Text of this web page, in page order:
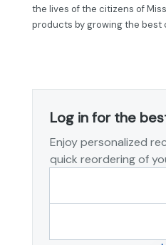
the lives of the citizens of
products by growing the best
Log in for the
Enjoy personalized
quick reordering of